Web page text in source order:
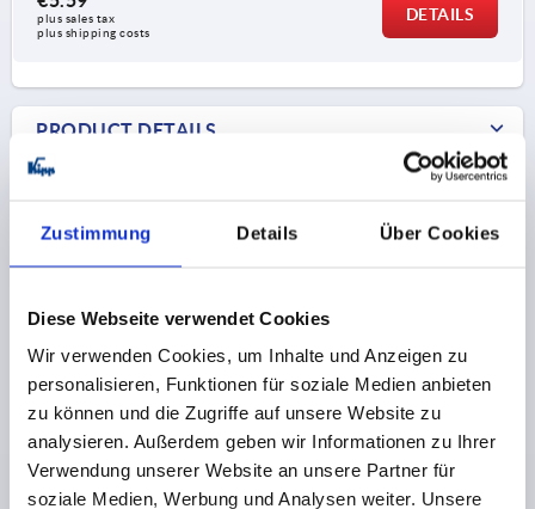
Zustimmung Details Über Cookies
Diese Webseite verwendet Cookies
Wir verwenden Cookies, um Inhalte und Anzeigen zu
personalisieren, Funktionen für soziale Medien anbieten
zu können und die Zugriffe auf unsere Website zu
analysieren. Außerdem geben wir Informationen zu Ihrer
Verwendung unserer Website an unsere Partner für
soziale Medien, Werbung und Analysen weiter. Unsere
Form C with screw-on hole, without anti-slip
Form D with screw-on hole, with anti-slip plate
plus sales tax
plus shipping costs
DETAILS
PRODUCT DETAILS
DOWNLOADS
Discover our product range
K0426